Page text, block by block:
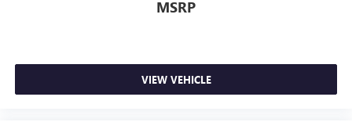
MSRP
VIEW VEHICLE